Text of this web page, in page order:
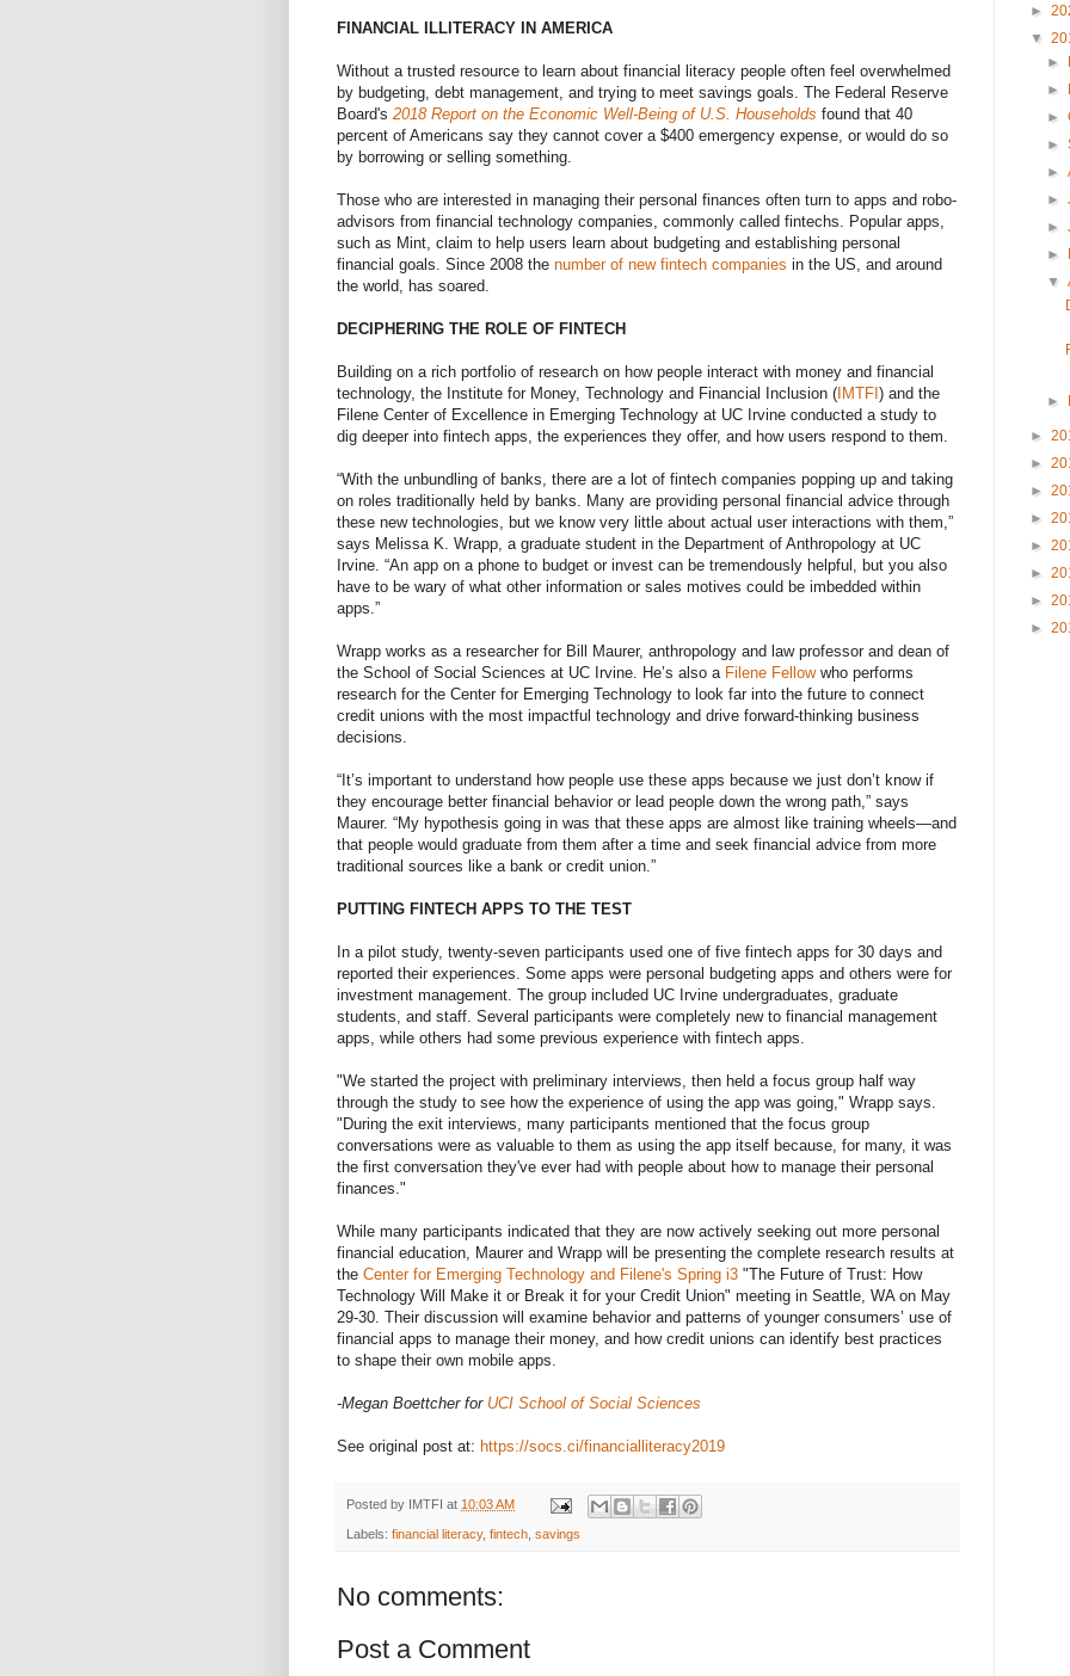
FINANCIAL ILLITERACY IN AMERICA
Without a trusted resource to learn about financial literacy people often feel overwhelmed
by budgeting, debt management, and trying to meet savings goals. The Federal Reserve
Board's 2018 Report on the Economic Well-Being of U.S. Households found that 40
percent of Americans say they cannot cover a $400 emergency expense, or would do so
by borrowing or selling something.
Those who are interested in managing their personal finances often turn to apps and robo-
advisors from financial technology companies, commonly called fintechs. Popular apps,
such as Mint, claim to help users learn about budgeting and establishing personal
financial goals. Since 2008 the number of new fintech companies in the US, and around
the world, has soared.
DECIPHERING THE ROLE OF FINTECH
Building on a rich portfolio of research on how people interact with money and financial
technology, the Institute for Money, Technology and Financial Inclusion ( IMTFI ) and the
Filene Center of Excellence in Emerging Technology at UC Irvine conducted a study to
dig deeper into fintech apps, the experiences they offer, and how users respond to them.
“With the unbundling of banks, there are a lot of fintech companies popping up and taking
on roles traditionally held by banks. Many are providing personal financial advice through
these new technologies, but we know very little about actual user interactions with them,”
says Melissa K. Wrapp, a graduate student in the Department of Anthropology at UC
Irvine. “An app on a phone to budget or invest can be tremendously helpful, but you also
have to be wary of what other information or sales motives could be imbedded within
apps.”
Wrapp works as a researcher for Bill Maurer, anthropology and law professor and dean of
the School of Social Sciences at UC Irvine. He’s also a Filene Fellowwho performs
research for the Center for Emerging Technology to look far into the future to connect
credit unions with the most impactful technology and drive forward-thinking business
decisions.
“It’s important to understand how people use these apps because we just don’t know if
they encourage better financial behavior or lead people down the wrong path,” says
Maurer. “My hypothesis going in was that these apps are almost like training wheels—and
that people would graduate from them after a time and seek financial advice from more
traditional sources like a bank or credit union.”
PUTTING FINTECH APPS TO THE TEST
In a pilot study, twenty-seven participants used one of five fintech apps for 30 days and
reported their experiences. Some apps were personal budgeting apps and others were for
investment management. The group included UC Irvine undergraduates, graduate
students, and staff. Several participants were completely new to financial management
apps, while others had some previous experience with fintech apps.
"We started the project with preliminary interviews, then held a focus group half way
through the study to see how the experience of using the app was going," Wrapp says.
"During the exit interviews, many participants mentioned that the focus group
conversations were as valuable to them as using the app itself because, for many, it was
the first conversation they've ever had with people about how to manage their personal
finances."
While many participants indicated that they are now actively seeking out more personal
financial education, Maurer and Wrapp will be presenting the complete research results at
the Center for Emerging Technology and Filene's Spring i3 "The Future of Trust: How
Technology Will Make it or Break it for your Credit Union" meeting in Seattle, WA on May
29-30. Their discussion will examine behavior and patterns of younger consumers’ use of
financial apps to manage their money, and how credit unions can identify best practices
to shape their own mobile apps.
-Megan Boettcher for UCI School of Social Sciences
See original post at: https://socs.ci/financialliteracy2019
Posted by IMTFI at 10:03 AM
Labels: financial literacy, fintech savings
No comments:
Post a Comment
►
▼
►
►
►
►
►
►
►
►
▼
►
►
►
►
►
►
►
►
►